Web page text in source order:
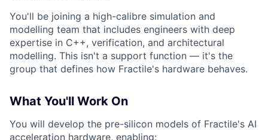
You'll be joining a high-calibre simulation and
modelling team that includes engineers with deep
expertise in C++, verification, and architectural
modelling. This isn't a support function — it's the
group that defines how Fractile's hardware behaves.
What You'll Work On
You will develop the pre-silicon models of Fractile's AI
acceleration hardware, enabling: